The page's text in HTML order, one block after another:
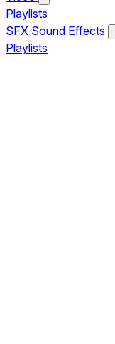
Playlists
SFX Sound Effects
Playlists